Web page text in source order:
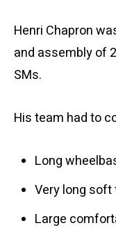
Henri Chapron
and assembly of
SMs.
His team had to
Long
Very long soft
Large